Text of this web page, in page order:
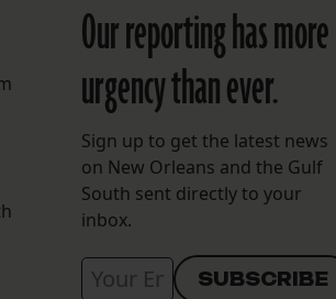
Our reporting has more
urgency than ever.
Sign up to get the latest news
on New Orleans and the Gulf
South sent directly to your
inbox.